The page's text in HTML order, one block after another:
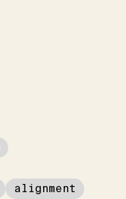
alignment